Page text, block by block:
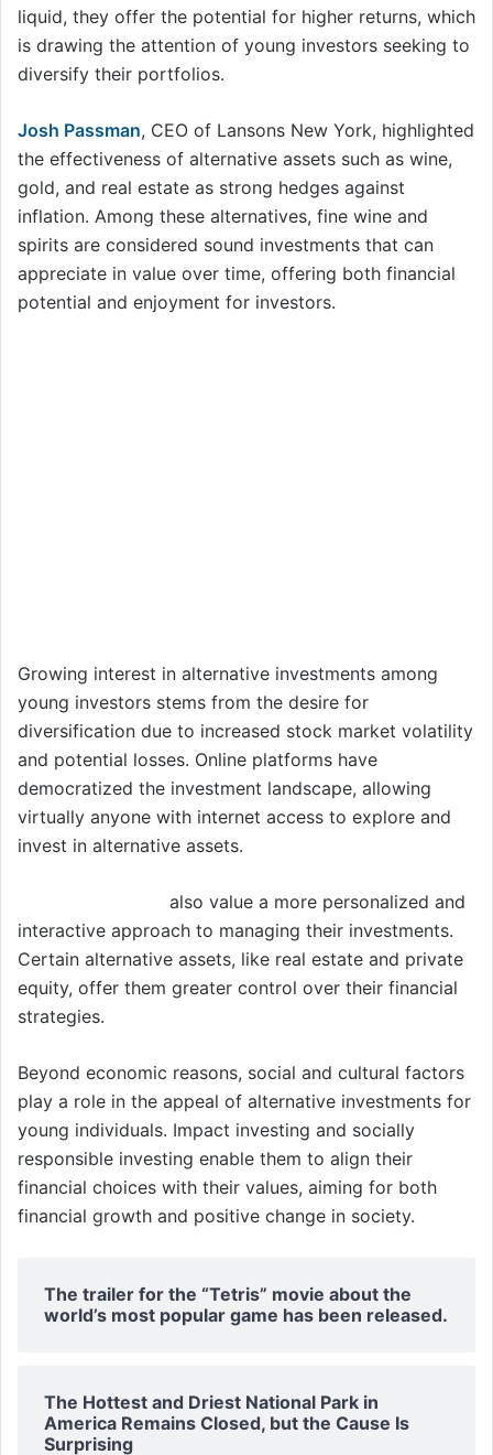
liquid, they offer the potential for higher returns, which
is drawing the attention of young investors seeking to
diversify their portfolios.
Josh Passman, CEO of Lansons New York, highlighted
the effectiveness of alternative assets such as wine,
gold, and real estate as strong hedges against
inflation. Among these alternatives, fine wine and
spirits are considered sound investments that can
appreciate in value over time, offering both financial
potential and enjoyment for investors.
Growing interest in alternative investments among
young investors stems from the desire for
diversification due to increased stock market volatility
and potential losses. Online platforms have
democratized the investment landscape, allowing
virtually anyone with internet access to explore and
invest in alternative assets.
also value a more personalized and
interactive approach to managing their investments.
Certain alternative assets, like real estate and private
equity, offer them greater control over their financial
strategies.
Beyond economic reasons, social and cultural factors
play a role in the appeal of alternative investments for
young individuals. Impact investing and socially
responsible investing enable them to align their
financial choices with their values, aiming for both
financial growth and positive change in society.
The trailer for the “Tetris” movie about the
world’s most popular game has been released.
The Hottest and Driest National Park in
America Remains Closed, but the Cause Is
Surprising